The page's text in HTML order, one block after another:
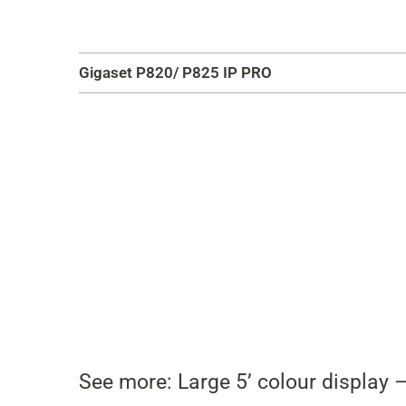
Gigaset P820/ P825 IP PRO
See more: Large 5’ colour display